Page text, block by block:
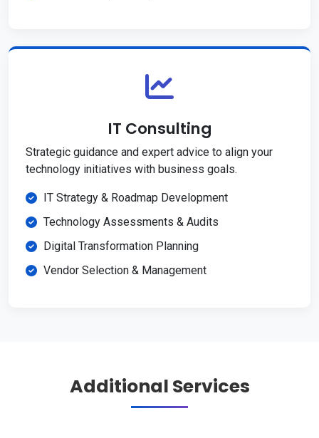
IT Consulting
Strategic guidance and expert advice to align your
technology initiatives with business goals.
IT Strategy & Roadmap Development
Technology Assessments & Audits
Digital Transformation Planning
Vendor Selection & Management
Additional Services